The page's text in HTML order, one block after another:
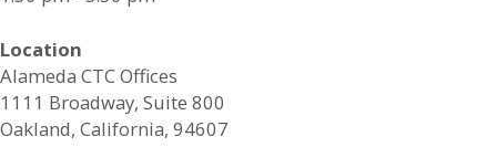
Location
Alameda CTC Offices
1111 Broadway, Suite 800
Oakland, California, 94607